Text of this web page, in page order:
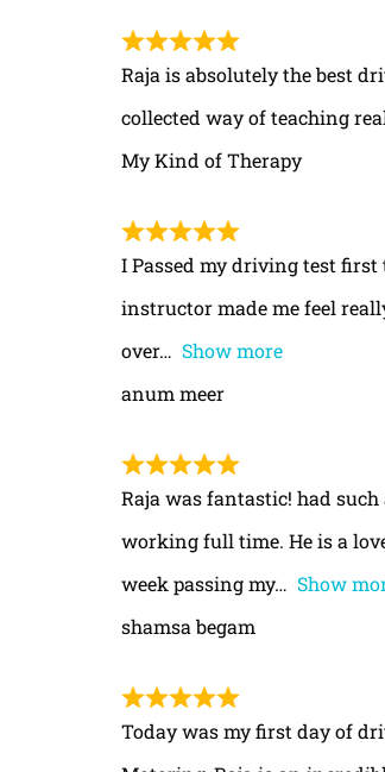
Raja is absolutely the best
collected way of teaching
My Kind of Therapy
I Passed my driving test
instructor made me feel
over
Show more
anum meer
Raja was fantastic! had
working full time. He is a
week passing my
Show
shamsa begam
Today was my first day of